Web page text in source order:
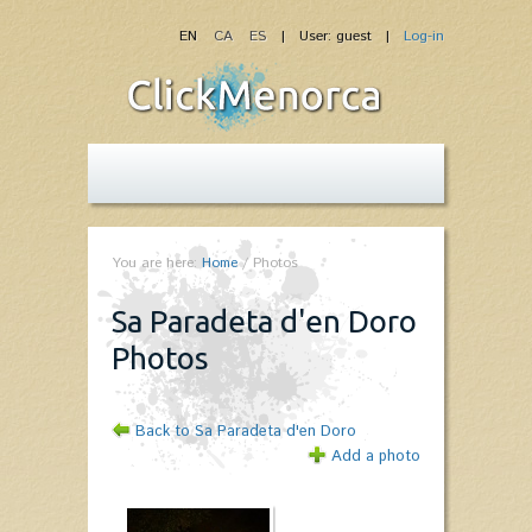
| User: guest | Log-in
EN CA ES
You are here: Home/Photos
Sa Paradeta d'en Doro -
Photos
Back to Sa Paradeta d'en Doro
Add a photo